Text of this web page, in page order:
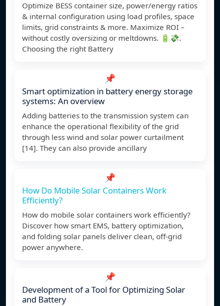
Optimize BESS container size, power/energy ratios
& internal configuration using load profiles, space
limits, grid constraints & more. Maximize ROI –
without costly oversizing or meltdowns. 🔋💸.
Choosing the right Battery
📌
Smart optimization in battery energy storage
systems: An overview
Adding batteries to the transmission system can
enhance the operational flexibility of the grid
through less wind and solar power curtailment
[14]. They can also provide ancillary
📌
How Do Mobile Solar Containers Work
Efficiently?
How do mobile solar containers work efficiently?
Discover how smart EMS, battery optimization,
and folding solar panels deliver clean, off-grid
power anywhere.
📌
Development of a Tool for Optimizing Solar
and Battery